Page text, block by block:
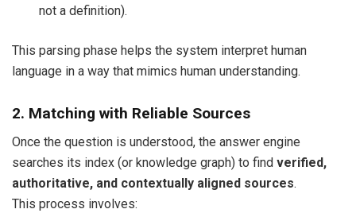
not a definition).
This parsing phase helps the system interpret human
language in a way that mimics human understanding.
2. Matching with Reliable Sources
Once the question is understood, the answer engine
searches its index (or knowledge graph) to find verified,
authoritative, and contextually aligned sources.
This process involves: